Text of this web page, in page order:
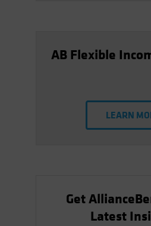
AB Flexible
LEARN
Get
Latest